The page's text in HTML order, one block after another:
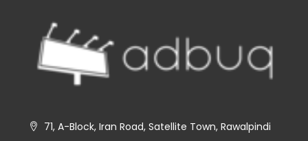
71, A-Block, Iran Road, Satellite Town, Rawalpindi